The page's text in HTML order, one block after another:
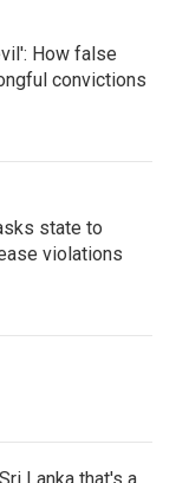
How false
convictions
state to
violations